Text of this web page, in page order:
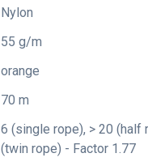
Nylon
55 g/m
orange
70 m
6 (single rope), > 20 (half
(twin rope) - Factor 1.77